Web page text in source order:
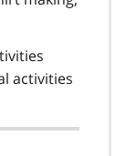
activities